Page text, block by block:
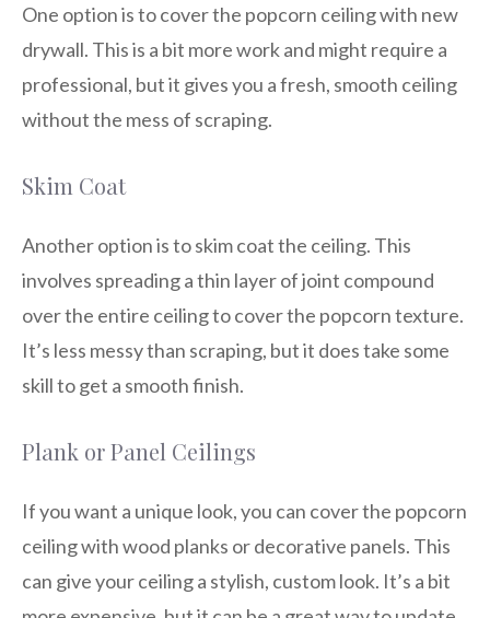
One option is to cover the popcorn ceiling with new
drywall. This is a bit more work and might require a
professional, but it gives you a fresh, smooth ceiling
without the mess of scraping.
Skim Coat
Another option is to skim coat the ceiling. This
involves spreading a thin layer of joint compound
over the entire ceiling to cover the popcorn texture.
It’s less messy than scraping, but it does take some
skill to get a smooth finish.
Plank or Panel Ceilings
If you want a unique look, you can cover the popcorn
ceiling with wood planks or decorative panels. This
can give your ceiling a stylish, custom look. It’s a bit